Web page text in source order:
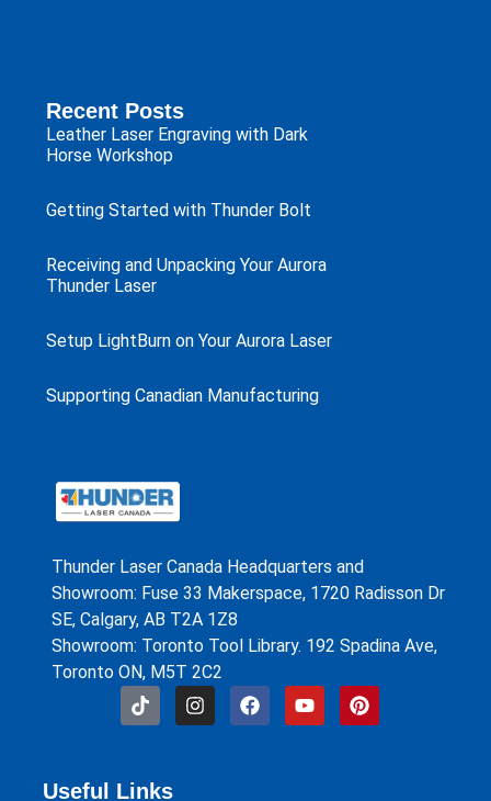
Thunder Laser Canada Headquarters and
Showroom: Fuse 33 Makerspace, 1720 Radisson Dr
SE, Calgary, AB T2A 1Z8
Showroom: Toronto Tool Library. 192 Spadina Ave,
Toronto ON, M5T 2C2
Useful Links
Recent Posts
Leather Laser Engraving with Dark
Horse Workshop
Getting Started with Thunder Bolt
Receiving and Unpacking Your Aurora
Thunder Laser
Setup LightBurn on Your Aurora Laser
Supporting Canadian Manufacturing